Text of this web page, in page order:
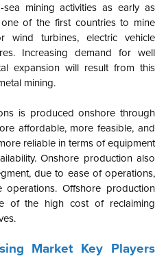
mining activities as early as
of the first countries to mine
turbines, electric vehicle
Increasing demand for well
expansion will result from this
mining.
is produced onshore through
affordable, more feasible, and
reliable in terms of equipment
Onshore production also
due to ease of operations,
operations. Offshore production
of the high cost of reclaiming
Market Key Players